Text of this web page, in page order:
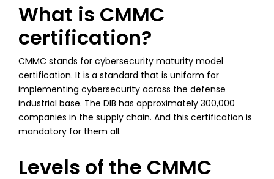
What is CMMC
certification?
CMMC stands for cybersecurity maturity model
certification. It is a standard that is uniform for
implementing cybersecurity across the defense
industrial base. The DIB has approximately 300,000
companies in the supply chain. And this certification is
mandatory for them all.
Levels of the CMMC